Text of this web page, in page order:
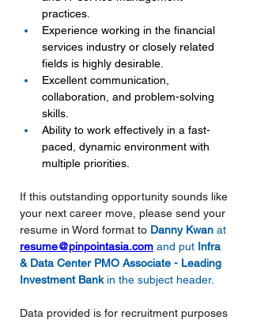
practices.
Experience working in the financial
services industry or closely related
fields is highly desirable.
Excellent communication,
collaboration, and problem-solving
skills.
Ability to work effectively in a fast-
paced, dynamic environment with
multiple priorities.
If this outstanding opportunity sounds like
your next career move, please send your
resume in Word format to Danny Kwan at
resume@pinpointasia.com and put Infra
& Data Center PMO Associate - Leading
Investment Bank in the subject header.
Data provided is for recruitment purposes